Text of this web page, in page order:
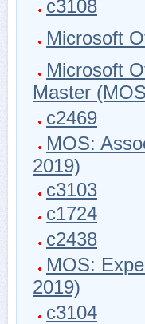
c3108
Microsoft
Microsoft
Master
c2469
MOS:
2019)
c3103
c1724
c2438
MOS:
2019)
c3104